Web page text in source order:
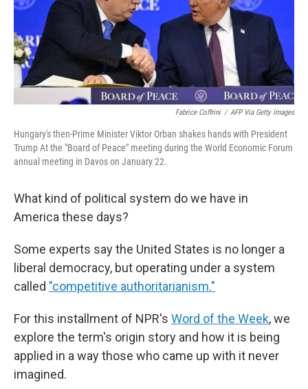
Fabrice Coffrini / AFP Via Getty Images
Hungary's then-Prime Minister Viktor Orban shakes hands with President
Trump At the "Board of Peace" meeting during the World Economic Forum
annual meeting in Davos on January 22.
What kind of political system do we have in
America these days?
Some experts say the United States is no longer a
liberal democracy, but operating under a system
called "competitive authoritarianism."
For this installment of NPR's Word of the Week, we
explore the term's origin story and how it is being
applied in a way those who came up with it never
imagined.